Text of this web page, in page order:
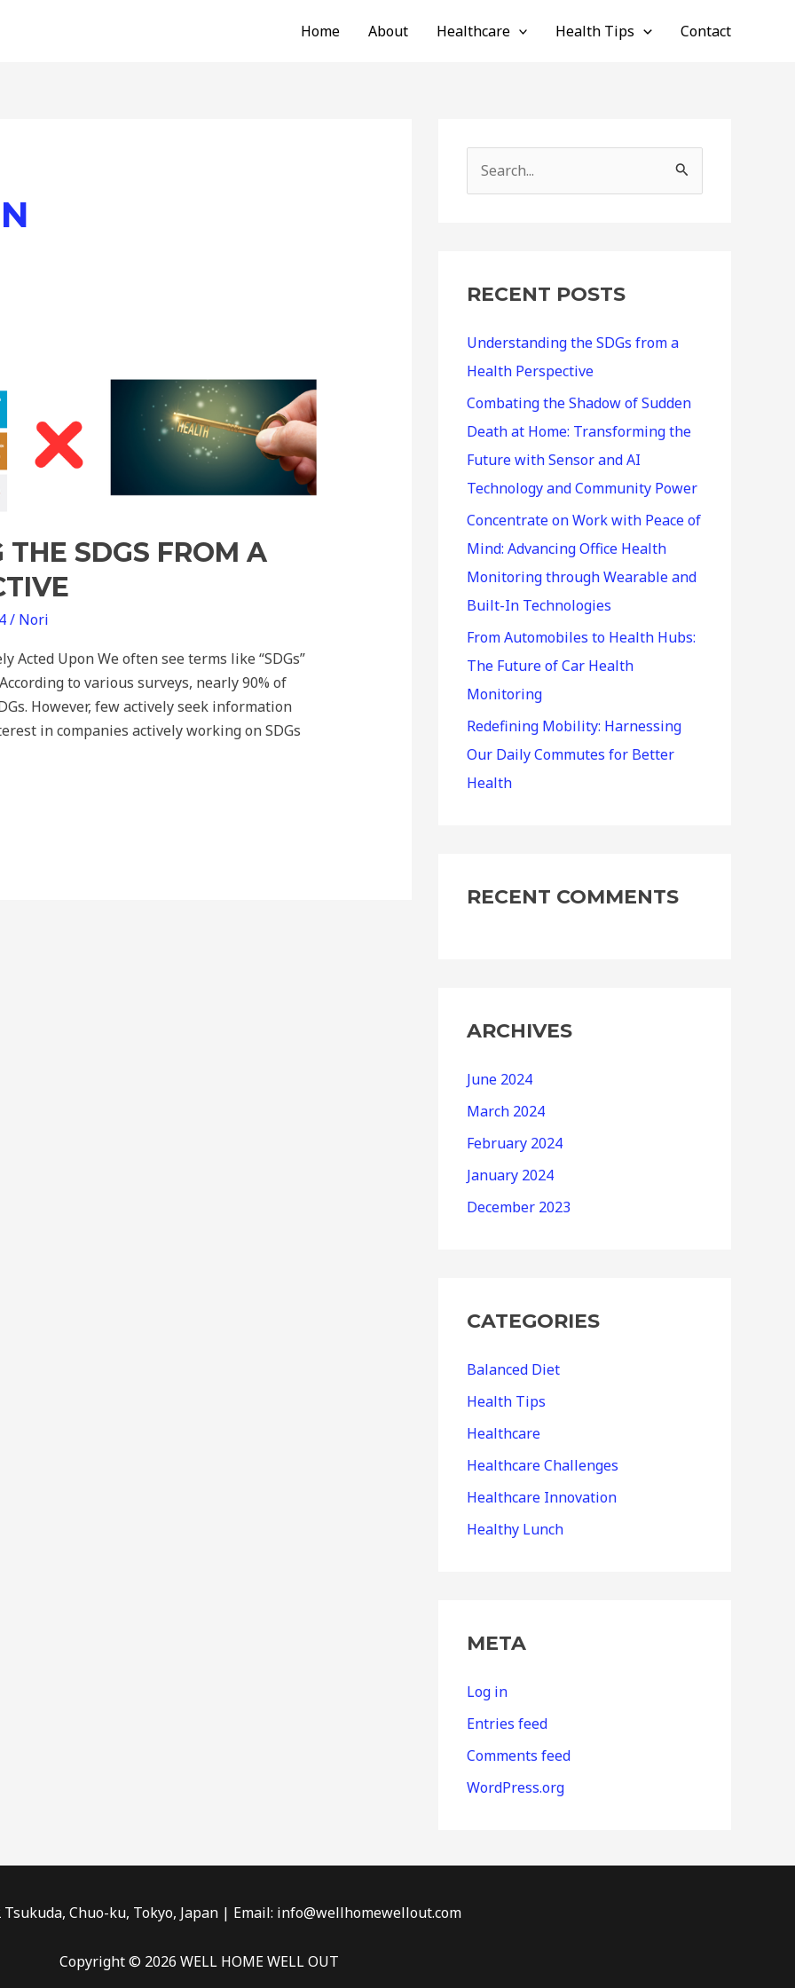
Home About Healthcare Health Tips Contact
SDGS FROM A
/ Nori
Acted Upon We often see terms like “SDGs”
to various surveys, nearly 90% of
However, few actively seek information
in companies actively working on SDGs
c
f
o
r
:
RECENT POSTS
Understanding the SDGs from a
Health Perspective
Combating the Shadow of Sudden
Death at Home: Transforming the
Future with Sensor and AI
Technology and Community Power
Concentrate on Work with Peace of
Mind: Advancing Office Health
Monitoring through Wearable and
Built-In Technologies
From Automobiles to Health Hubs:
The Future of Car Health
Monitoring
Redefining Mobility: Harnessing
Our Daily Commutes for Better
Health
RECENT COMMENTS
ARCHIVES
June 2024
March 2024
February 2024
January 2024
December 2023
CATEGORIES
Balanced Diet
Health Tips
Healthcare
Healthcare Challenges
Healthcare Innovation
Healthy Lunch
META
Log in
Entries feed
Comments feed
WordPress.org
Tsukuda, Chuo-ku, Tokyo, Japan | Email: info@wellhomewellout.com
Copyright © 2026 WELL HOME WELL OUT